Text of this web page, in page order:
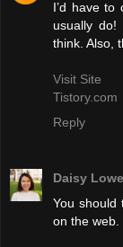
I’d have to
usually
think. Also,
Visit Site
Tistory.com
Reply
Daisy Lowe
You
on the web.